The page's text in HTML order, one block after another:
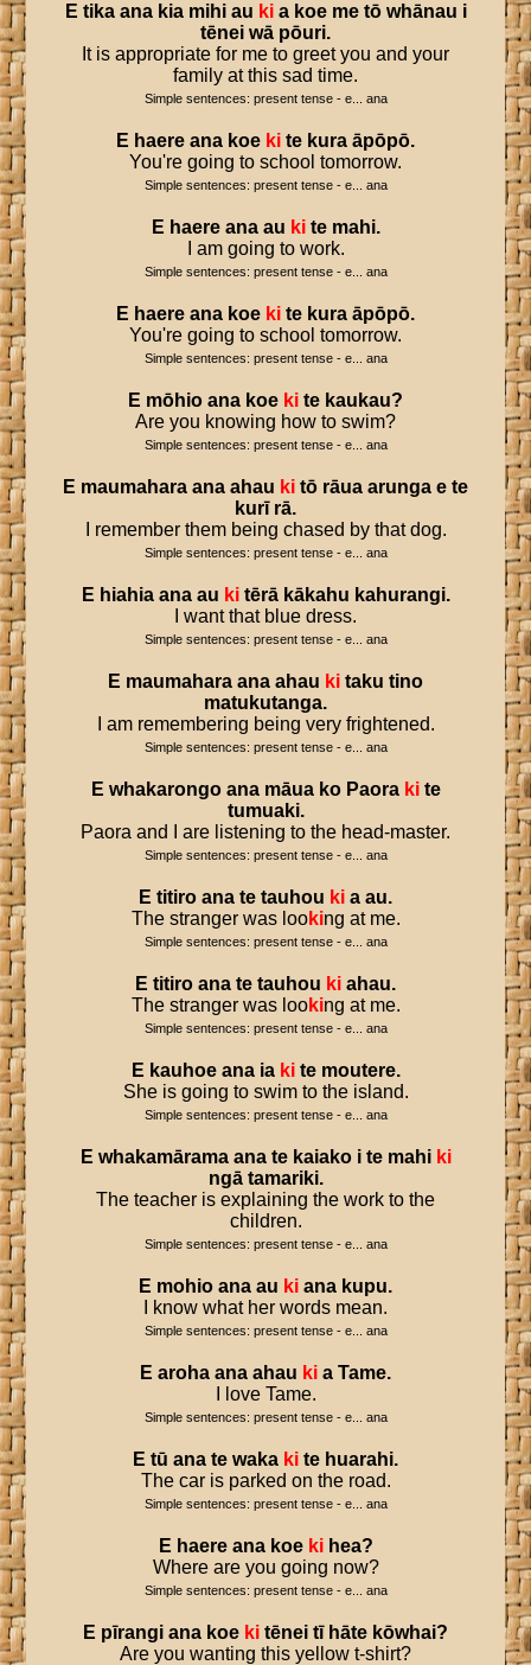
E tika ana kia mihi au ki a koe me tō whānau i
tēnei wā pōuri.
It is appropriate for me to greet you and your
family at this sad time.
Simple sentences: present tense - e... ana
E haere ana koe ki te kura āpōpō.
You're going to school tomorrow.
Simple sentences: present tense - e... ana
E haere ana au ki te mahi.
I am going to work.
Simple sentences: present tense - e... ana
E haere ana koe ki te kura āpōpō.
You're going to school tomorrow.
Simple sentences: present tense - e... ana
E mōhio ana koe ki te kaukau?
Are you knowing how to swim?
Simple sentences: present tense - e... ana
E maumahara ana ahau ki tō rāua arunga e te
kurī rā.
I remember them being chased by that dog.
Simple sentences: present tense - e... ana
E hiahia ana au ki tērā kākahu kahurangi.
I want that blue dress.
Simple sentences: present tense - e... ana
E maumahara ana ahau ki taku tino
matukutanga.
I am remembering being very frightened.
Simple sentences: present tense - e... ana
E whakarongo ana māua ko Paora ki te
tumuaki.
Paora and I are listening to the head-master.
Simple sentences: present tense - e... ana
E titiro ana te tauhou ki a au.
The stranger was looking at me.
Simple sentences: present tense - e... ana
E titiro ana te tauhou ki ahau.
The stranger was looking at me.
Simple sentences: present tense - e... ana
E kauhoe ana ia ki te moutere.
She is going to swim to the island.
Simple sentences: present tense - e... ana
E whakamārama ana te kaiako i te mahi ki
ngā tamariki.
The teacher is explaining the work to the
children.
Simple sentences: present tense - e... ana
E mohio ana au ki ana kupu.
I know what her words mean.
Simple sentences: present tense - e... ana
E aroha ana ahau ki a Tame.
I love Tame.
Simple sentences: present tense - e... ana
E tū ana te waka ki te huarahi.
The car is parked on the road.
Simple sentences: present tense - e... ana
E haere ana koe ki hea?
Where are you going now?
Simple sentences: present tense - e... ana
E pīrangi ana koe ki tēnei tī hāte kōwhai?
Are you wanting this yellow t-shirt?